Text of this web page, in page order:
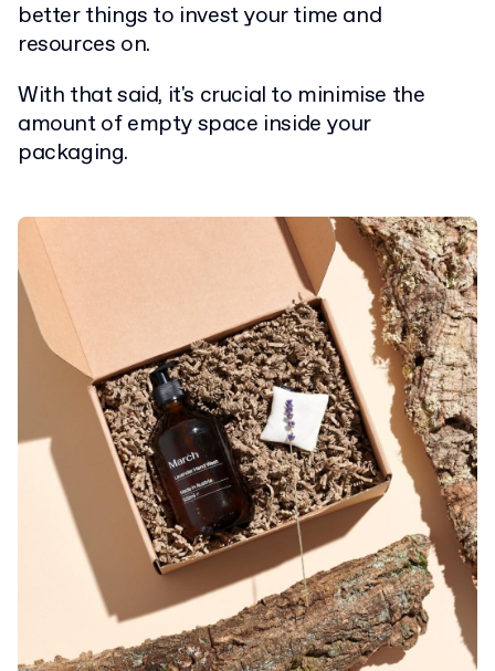
better things to invest your time and
resources on.
With that said, it's crucial to minimise the
amount of empty space inside your
packaging.